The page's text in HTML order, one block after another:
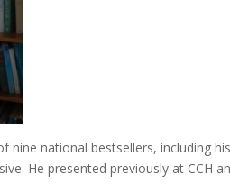
national bestsellers, including
He presented previously at CCH